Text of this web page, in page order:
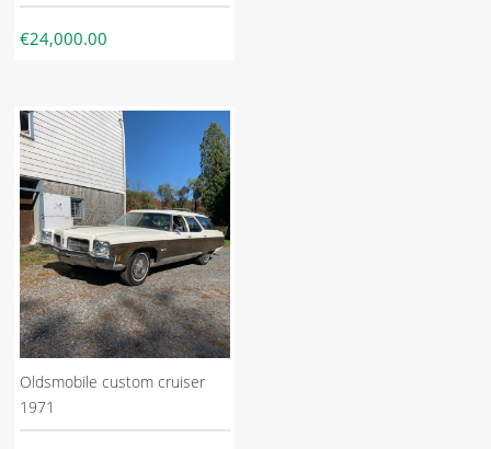
€24,000.00
Oldsmobile custom cruiser
1971